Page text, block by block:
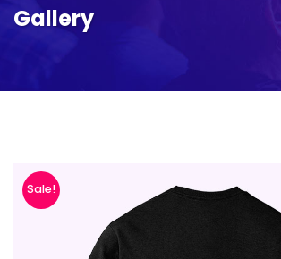
Gallery
Sale!